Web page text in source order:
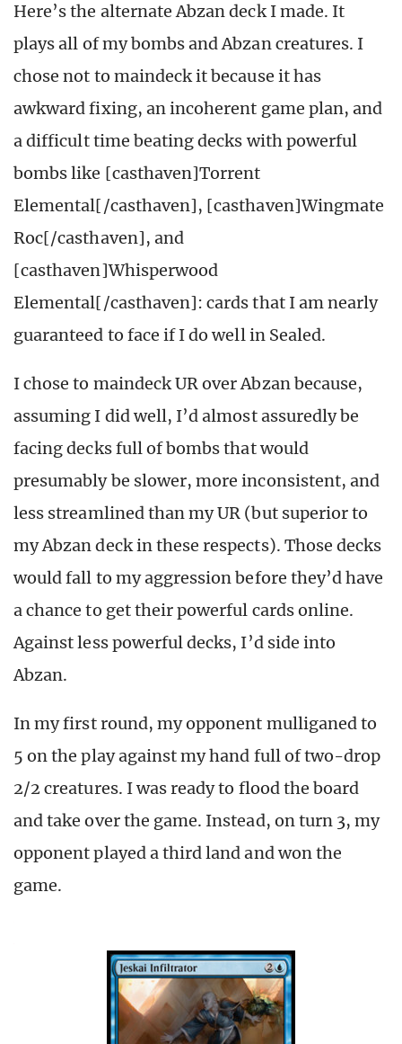
Here’s the alternate Abzan deck I made. It
plays all of my bombs and Abzan creatures. I
chose not to maindeck it because it has
awkward fixing, an incoherent game plan, and
a difficult time beating decks with powerful
bombs like [casthaven]Torrent
Elemental[/casthaven], [casthaven]Wingmate
Roc[/casthaven], and
[casthaven]Whisperwood
Elemental[/casthaven]: cards that I am nearly
guaranteed to face if I do well in Sealed.
I chose to maindeck UR over Abzan because,
assuming I did well, I’d almost assuredly be
facing decks full of bombs that would
presumably be slower, more inconsistent, and
less streamlined than my UR (but superior to
my Abzan deck in these respects). Those decks
would fall to my aggression before they’d have
a chance to get their powerful cards online.
Against less powerful decks, I’d side into
Abzan.
In my first round, my opponent mulliganed to
5 on the play against my hand full of two-drop
2/2 creatures. I was ready to flood the board
and take over the game. Instead, on turn 3, my
opponent played a third land and won the
game.